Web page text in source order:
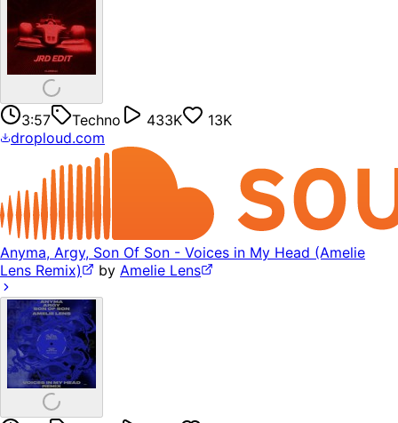
3:57 Techno 433K
13K
droploud.com
Anyma, Argy, Son Of Son - Voices in My Head (Amelie
Lens Remix)
by Amelie Lens